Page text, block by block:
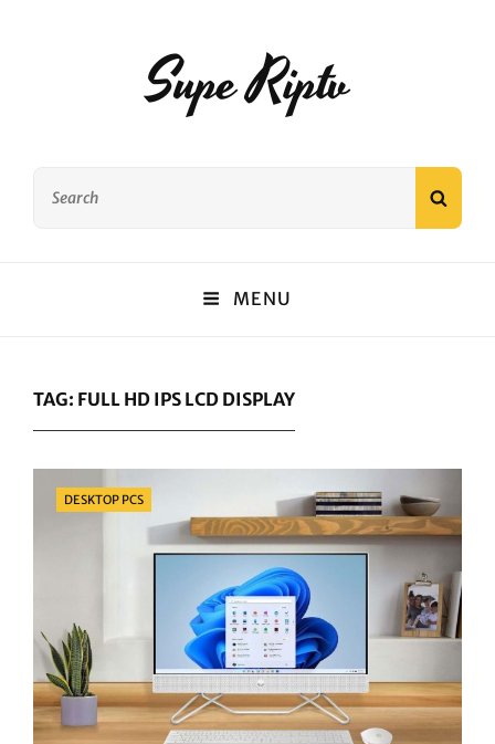
Supe Riptv
MENU
TAG: FULL HD IPS LCD DISPLAY
Categories
DESKTOP PCS